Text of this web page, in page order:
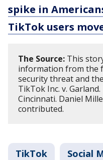
spike in
TikTok users
The Source: This
information from the
security threat and
TikTok Inc. v.
Cincinnati. Daniel
contributed.
TikTok Social